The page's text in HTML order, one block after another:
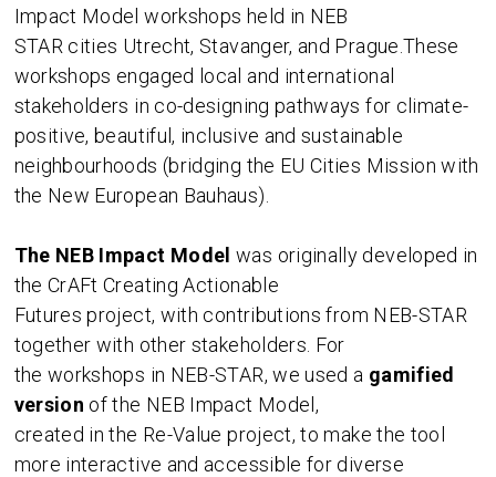
Impact Model workshops held in NEB
STAR cities Utrecht, Stavanger, and Prague.These
workshops engaged local and international
stakeholders in co-designing pathways for climate-
positive, beautiful, inclusive and sustainable
neighbourhoods (bridging the EU Cities Mission with
the New European Bauhaus).
The NEB Impact Model was originally developed in
the CrAFt Creating Actionable
Futures project, with contributions from NEB-STAR
together with other stakeholders. For
the workshops in NEB-STAR, we used a gamified
version of the NEB Impact Model,
created in the Re-Value project, to make the tool
more interactive and accessible for diverse